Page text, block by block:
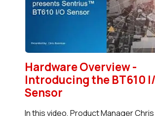
Hardware Overview -
Introducing the BT610
Sensor
In this video, Product Manager